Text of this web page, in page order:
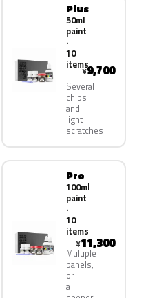
Plus
50ml
paint
·
10
items
Several
chips
and
light
scratches
¥9,700
Pro
100ml
paint
·
10
items
Multiple
panels,
or
a
¥11,300